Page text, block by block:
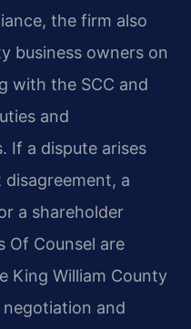
the firm also
business owners on
with the SCC and
and
If a dispute arises
a
a shareholder
Of Counsel are
King William County
and